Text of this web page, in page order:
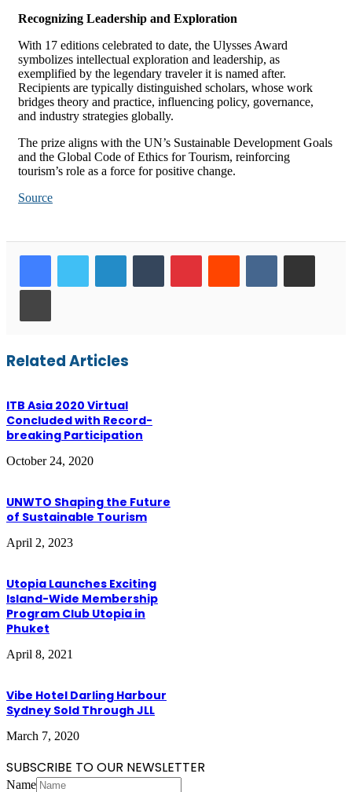
Recognizing Leadership and Exploration
With 17 editions celebrated to date, the Ulysses Award
symbolizes intellectual exploration and leadership, as
exemplified by the legendary traveler it is named after.
Recipients are typically distinguished scholars, whose work
bridges theory and practice, influencing policy, governance,
and industry strategies globally.
The prize aligns with the UN’s Sustainable Development Goals
and the Global Code of Ethics for Tourism, reinforcing
tourism’s role as a force for positive change.
Source
LinkedInTumblrPinterestReddit VKontakteShare via Email
Print
Related Articles
ITB Asia 2020 Virtual
Concluded with Record-
breaking Participation
October 24, 2020
UNWTO Shaping the Future
of Sustainable Tourism
April 2, 2023
Utopia Launches Exciting
Island-Wide Membership
Program Club Utopia in
Phuket
April 8, 2021
Vibe Hotel Darling Harbour
Sydney Sold Through JLL
March 7, 2020
SUBSCRIBE TO OUR NEWSLETTER
Name